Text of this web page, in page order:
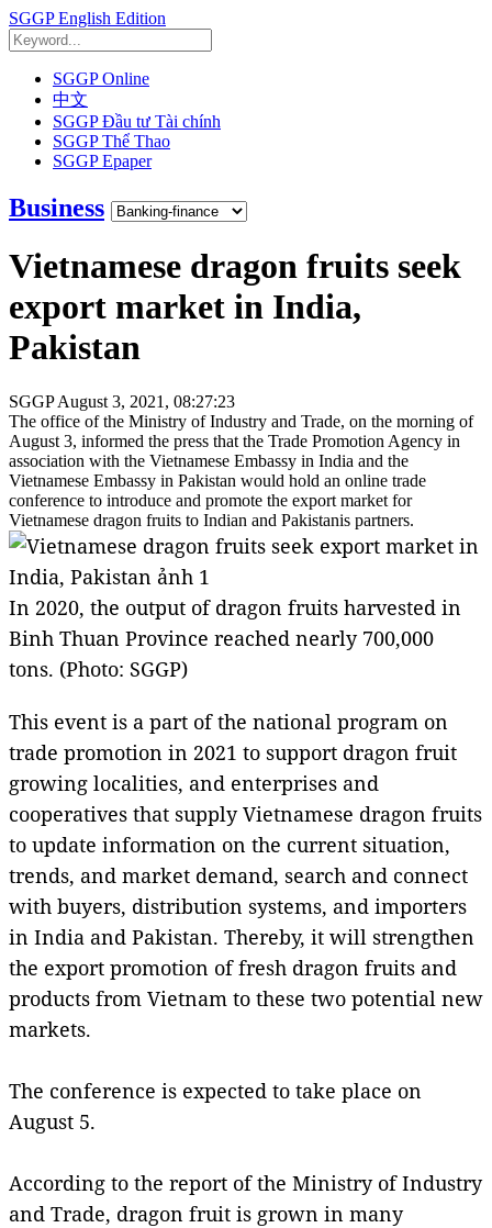
SGGP English Edition
SGGP Online
中文
SGGP Đầu tư Tài chính
SGGP Thể Thao
SGGP Epaper
Business
Vietnamese dragon fruits seek
export market in India,
Pakistan
SGGPAugust 3, 2021, 08:27:23
The office of the Ministry of Industry and Trade, on the morning of
August 3, informed the press that the Trade Promotion Agency in
association with the Vietnamese Embassy in India and the
Vietnamese Embassy in Pakistan would hold an online trade
conference to introduce and promote the export market for
Vietnamese dragon fruits to Indian and Pakistanis partners.
In 2020, the output of dragon fruits harvested in
Binh Thuan Province reached nearly 700,000
tons. (Photo: SGGP)
This event is a part of the national program on
trade promotion in 2021 to support dragon fruit
growing localities, and enterprises and
cooperatives that supply Vietnamese dragon fruits
to update information on the current situation,
trends, and market demand, search and connect
with buyers, distribution systems, and importers
in India and Pakistan. Thereby, it will strengthen
the export promotion of fresh dragon fruits and
products from Vietnam to these two potential new
markets.
The conference is expected to take place on
August 5.
According to the report of the Ministry of Industry
and Trade, dragon fruit is grown in many